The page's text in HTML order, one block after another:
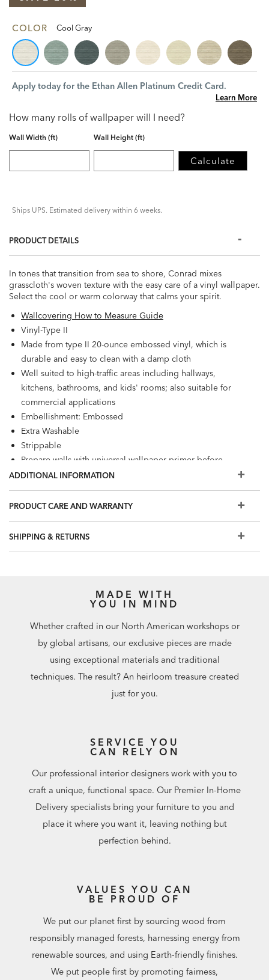
COLOR Cool Gray
Apply today for the Ethan Allen Platinum Credit Card.
Learn More
How many rolls of wallpaper will I need?
Wall Width (ft) Wall Height (ft)
Calculate
Ships UPS. Estimated delivery within 6 weeks.
PRODUCT DETAILS
In tones that transition from sea to shore, Conrad mixes
grasscloth's woven texture with the easy care of a vinyl wallpaper.
Select the cool or warm colorway that calms your spirit.
Wallcovering How to Measure Guide
Vinyl-Type II
Made from type II 20-ounce embossed vinyl, which is
durable and easy to clean with a damp cloth
Well suited to high-traffic areas including hallways,
kitchens, bathrooms, and kids' rooms; also suitable for
commercial applications
Embellishment: Embossed
Extra Washable
Strippable
Prepare walls with universal wallpaper primer before
installation for easier removal. Primed walls and
professional installation are recommended. Paste not
included.
60.75 square feet per roll
ADDITIONAL INFORMATION
PRODUCT CARE AND WARRANTY
SHIPPING & RETURNS
MADE WITH
YOU IN MIND
Whether crafted in our North American workshops or
by global artisans, our exclusive pieces are made
using exceptional materials and traditional
techniques. The result? An heirloom treasure created
just for you.
SERVICE YOU
CAN RELY ON
Our professional interior designers work with you to
craft a unique, functional space. Our Premier In-Home
Delivery specialists bring your furniture to you and
place it where you want it, leaving nothing but
perfection behind.
VALUES YOU CAN
BE PROUD OF
We put our planet first by sourcing wood from
responsibly managed forests, harnessing energy from
renewable sources, and using Earth-friendly finishes.
We put people first by promoting fairness,